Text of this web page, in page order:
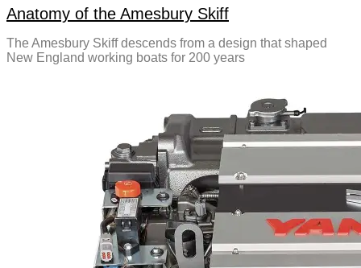
Anatomy of the Amesbury Skiff
The Amesbury Skiff descends from a design that shaped
New England working boats for 200 years